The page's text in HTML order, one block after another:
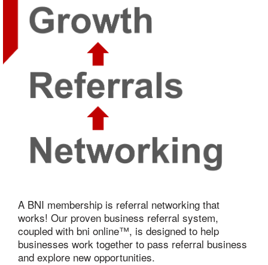
A BNI membership is referral networking that
works! Our proven business referral system,
coupled with bni online™, is designed to help
businesses work together to pass referral business
and explore new opportunities.